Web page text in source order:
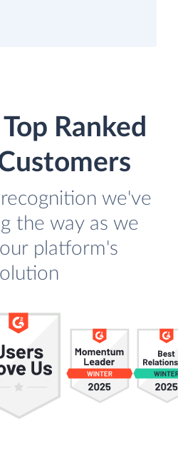
Ranked
we've
the way as we
platform's